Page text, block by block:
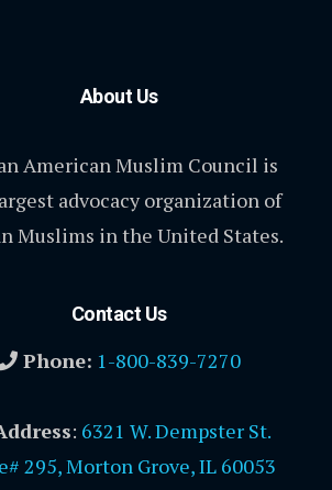
About Us
American Muslim Council is
advocacy organization of
Muslims in the United States.
Contact Us
Phone: 1-800-839-7270
: 6321 W. Dempster St.
295, Morton Grove, IL 60053